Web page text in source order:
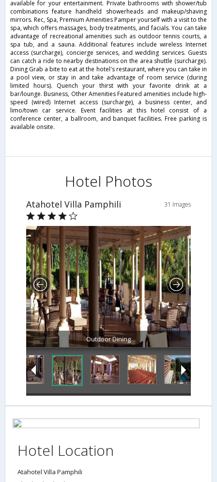
available for your entertainment. Private bathrooms with shower/tub
combinations feature handheld showerheads and makeup/shaving
mirrors. Rec, Spa, Premium Amenities Pamper yourself with a visit to the
spa, which offers massages, body treatments, and facials. You can take
advantage of recreational amenities such as outdoor tennis courts, a
spa tub, and a sauna. Additional features include wireless Internet
access (surcharge), concierge services, and wedding services. Guests
can catch a ride to nearby destinations on the area shuttle (surcharge).
Dining Grab a bite to eat at the hotel's restaurant, where you can take in
a pool view, or stay in and take advantage of room service (during
limited hours). Quench your thirst with your favorite drink at a
bar/lounge. Business, Other Amenities Featured amenities include high-
speed (wired) Internet access (surcharge), a business center, and
limo/town car service. Event facilities at this hotel consist of a
conference center, a ballroom, and banquet facilities. Free parking is
available onsite.
Hotel Photos
Atahotel Villa Pamphili 31 Images
Hotel Interior
Hotel Location
Atahotel Villa Pamphili